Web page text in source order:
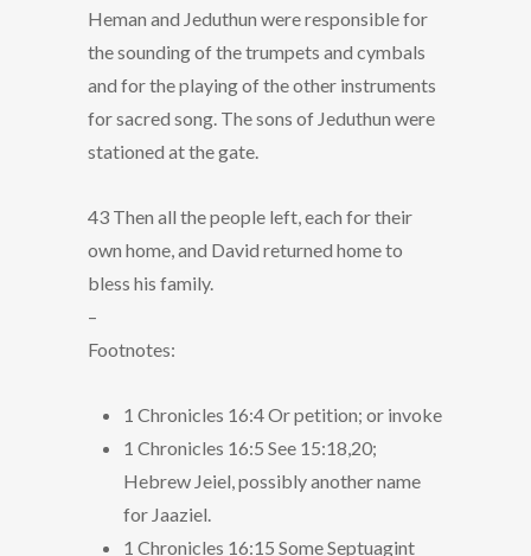
Heman and Jeduthun were responsible for
the sounding of the trumpets and cymbals
and for the playing of the other instruments
for sacred song. The sons of Jeduthun were
stationed at the gate.
43 Then all the people left, each for their
own home, and David returned home to
bless his family.
–
Footnotes:
1 Chronicles 16:4 Or petition; or invoke
1 Chronicles 16:5 See 15:18,20;
Hebrew Jeiel, possibly another name
for Jaaziel.
1 Chronicles 16:15 Some Septuagint